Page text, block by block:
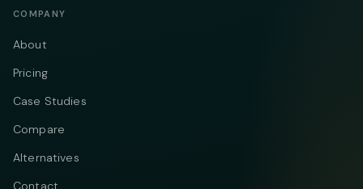
COMPANY
About
Pricing
Case Studies
Compare
Alternatives
Contact